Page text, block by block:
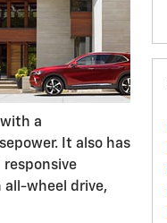
a
It also has
wheel drive,